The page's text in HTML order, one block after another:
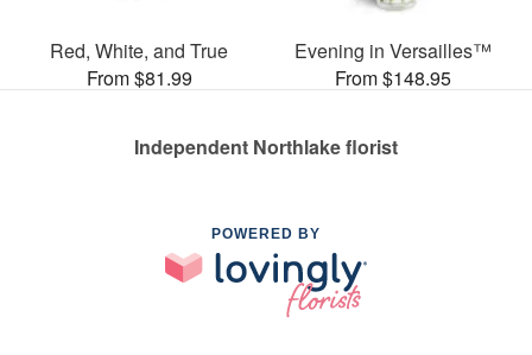
Red, White, and True
From $81.99
Evening in Versailles™
From $148.95
Independent Northlake florist
POWERED BY